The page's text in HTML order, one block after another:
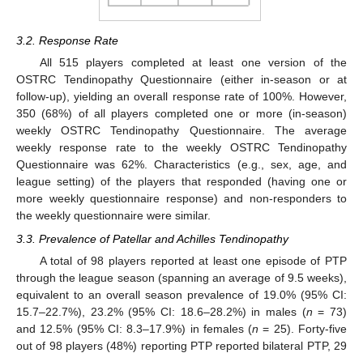
3.2. Response Rate
All 515 players completed at least one version of the
OSTRC Tendinopathy Questionnaire (either in-season or at
follow-up), yielding an overall response rate of 100%. However,
350 (68%) of all players completed one or more (in-season)
weekly OSTRC Tendinopathy Questionnaire. The average
weekly response rate to the weekly OSTRC Tendinopathy
Questionnaire was 62%. Characteristics (e.g., sex, age, and
league setting) of the players that responded (having one or
more weekly questionnaire response) and non-responders to
the weekly questionnaire were similar.
3.3. Prevalence of Patellar and Achilles Tendinopathy
A total of 98 players reported at least one episode of PTP
through the league season (spanning an average of 9.5 weeks),
equivalent to an overall season prevalence of 19.0% (95% CI:
15.7–22.7%), 23.2% (95% CI: 18.6–28.2%) in males (n = 73)
and 12.5% (95% CI: 8.3–17.9%) in females (n = 25). Forty-five
out of 98 players (48%) reporting PTP reported bilateral PTP, 29